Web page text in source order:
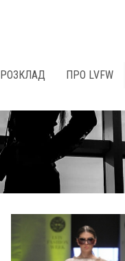
РОЗКЛАД ПРО LVFW